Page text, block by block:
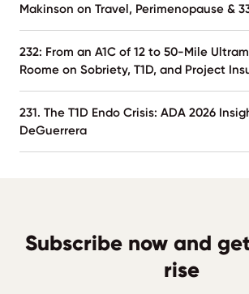
Makinson on Travel, Perimenopause &
232: From an A1C of 12 to 50-Mile
Roome on Sobriety, T1D, and Project
231. The T1D Endo Crisis: ADA 2026
DeGuerrera
Subscribe now and
rise